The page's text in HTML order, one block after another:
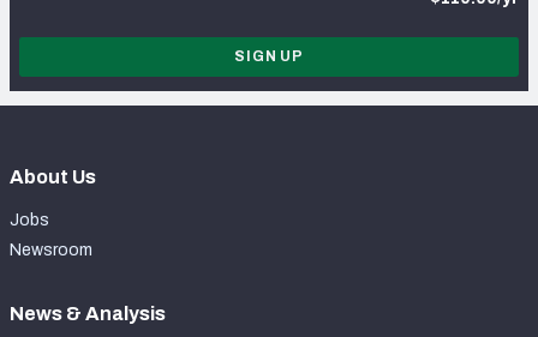
SIGN UP
About Us
Jobs
Newsroom
News & Analysis